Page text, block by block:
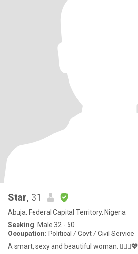
Star, 31
Abuja, Federal Capital Territory, Nigeria
Seeking: Male 32 - 50
Occupation: Political / Govt / Civil Service
A smart, sexy and beautiful woman. 🙋🏾‍♀️💖